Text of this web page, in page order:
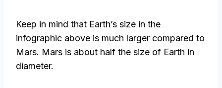
Keep in mind that Earth’s size in the
infographic above is much larger compared to
Mars. Mars is about half the size of Earth in
diameter.